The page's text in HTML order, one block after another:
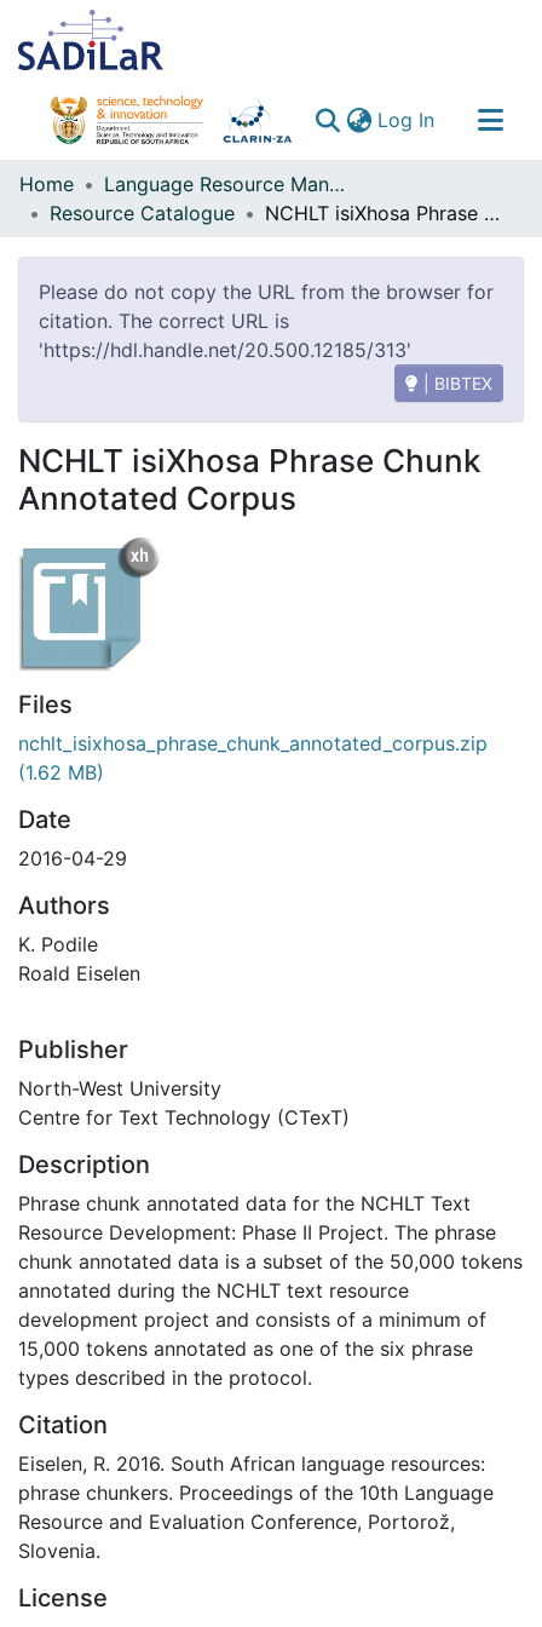
Log In(current)
Communities & Collections
All of DSpace
Home
Language Resource Management Agency
Resource Catalogue
NCHLT isiXhosa Phrase Chunk Annotated Corpus
Please do not copy the URL from the browser for
citation. The correct URL is
'https://hdl.handle.net/20.500.12185/313'
| BIBTEX
NCHLT isiXhosa Phrase Chunk
Annotated Corpus
Files
nchlt_isixhosa_phrase_chunk_annotated_corpus.zip
(1.62 MB)
Date
2016-04-29
Authors
K. Podile
Roald Eiselen
Publisher
North-West University
Centre for Text Technology (CTexT)
Description
Phrase chunk annotated data for the NCHLT Text
Resource Development: Phase II Project. The phrase
chunk annotated data is a subset of the 50,000 tokens
annotated during the NCHLT text resource
development project and consists of a minimum of
15,000 tokens annotated as one of the six phrase
types described in the protocol.
Citation
Eiselen, R. 2016. South African language resources:
phrase chunkers. Proceedings of the 10th Language
Resource and Evaluation Conference, Portorož,
Slovenia.
License